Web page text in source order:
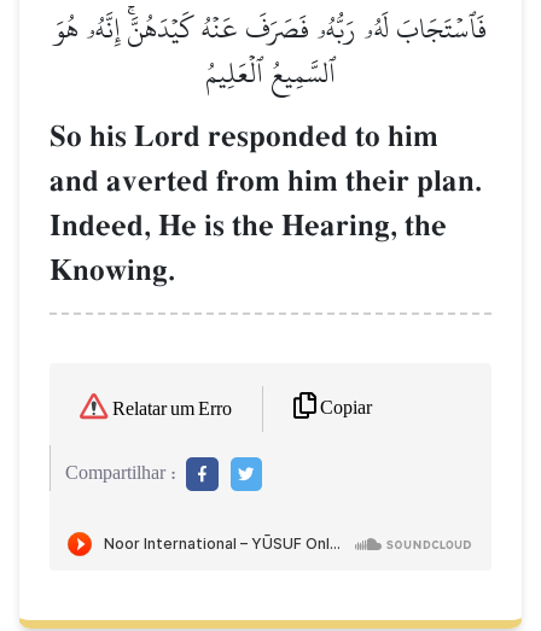
فَٱسۡتَجَابَ لَهُۥ رَبُّهُۥ فَصَرَفَ عَنۡهُ كَيۡدَهُنَّۚ إِنَّهُۥ هُوَ
ٱلسَّمِيعُ ٱلۡعَلِيمُ
So his Lord responded to him
and averted from him their plan.
Indeed, He is the Hearing, the
Knowing.
Relatar um Erro Copiar
Compartilhar :